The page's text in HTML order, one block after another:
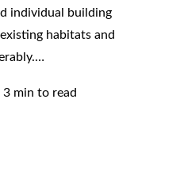
individual building
habitats and
3 min to read